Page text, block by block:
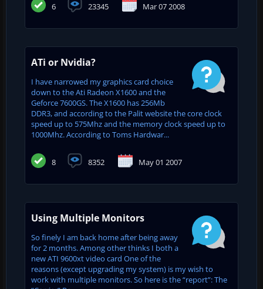
6 23345 Mar 07 2008
ATi or Nvidia?
I have narrowed my graphics card choice
down to the Ati Radeon X1600 and the
Geforce 7600GS. The X1600 has 256Mb
DDR3, and according to the Palit website the core clock
speed up to 575Mhz and the memory clock speed up to
1000Mhz. According to Toms Hardwar...
8 8352 May 01 2007
Using Multiple Monitors
So finely I am back home after being away
for 2 months. Among other thinks I both a
new ATI 9600xt video card One of the
reasons (except upgrading my system) is my wish to
work with multiple monitors. So here is the “report”: The